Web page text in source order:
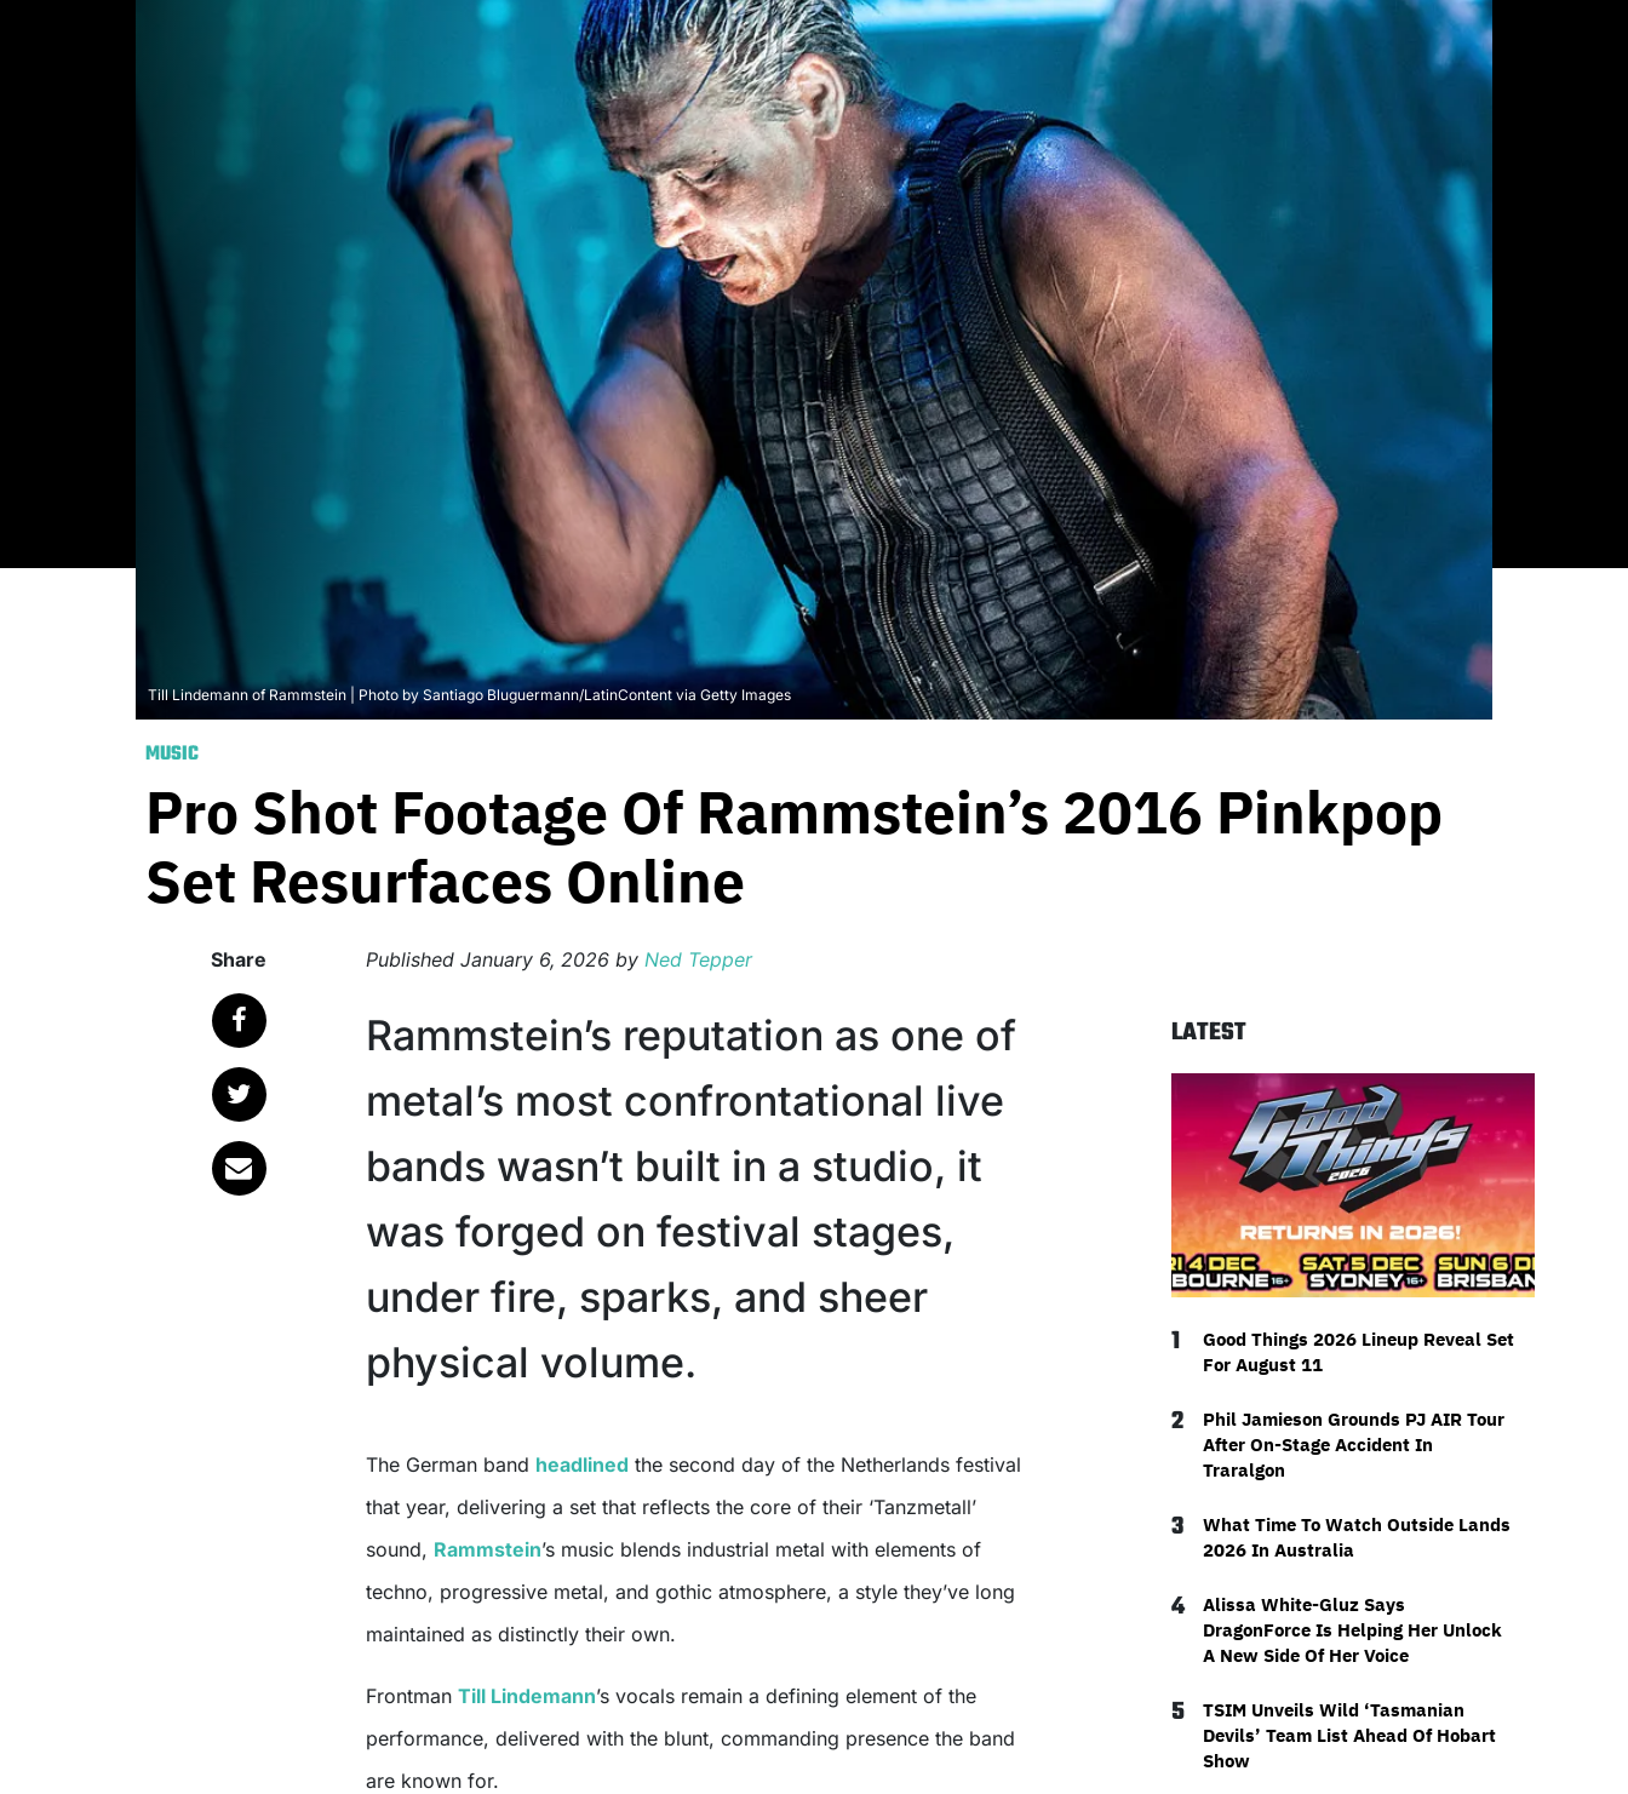
Till Lindemann of Rammstein | Photo by Santiago Bluguermann/LatinContent via Getty Images
MUSIC
Pro Shot Footage Of Rammstein’s 2016 Pinkpop
Set Resurfaces Online
Share Published January 6, 2026 by Ned Tepper
Rammstein’s reputation as one of
metal’s most confrontational live
bands wasn’t built in a studio, it
was forged on festival stages,
under fire, sparks, and sheer
physical volume.
The German band headlined the second day of the Netherlands festival
that year, delivering a set that reflects the core of their ‘Tanzmetall’
sound, Rammstein’s music blends industrial metal with elements of
techno, progressive metal, and gothic atmosphere, a style they’ve long
maintained as distinctly their own.
Frontman Till Lindemann’s vocals remain a defining element of the
performance, delivered with the blunt, commanding presence the band
are known for.
LATEST
1
Good Things 2026 Lineup Reveal Set
For August 11
2
Phil Jamieson Grounds PJ AIR Tour
After On-Stage Accident In
Traralgon
3
What Time To Watch Outside Lands
2026 In Australia
4
Alissa White-Gluz Says
DragonForce Is Helping Her Unlock
A New Side Of Her Voice
5
TSIM Unveils Wild ‘Tasmanian
Devils’ Team List Ahead Of Hobart
Show